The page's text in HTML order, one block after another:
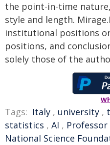
the point-in-time
style and length.
institutional positions
positions, and
solely those of the
Tags: Italy , university ,
statistics , AI , Professor
National Science